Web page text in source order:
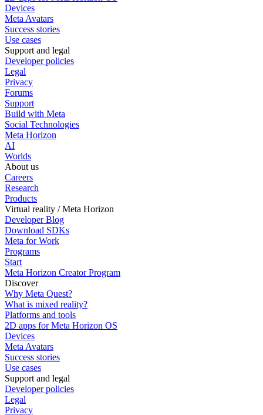
Devices
Meta Avatars
Success stories
Use cases
Support and legal
Developer policies
Legal
Privacy
Forums
Support
Build with Meta
Social Technologies
Meta Horizon
AI
Worlds
About us
Careers
Research
Products
Virtual reality / Meta Horizon
Developer Blog
Download SDKs
Meta for Work
Programs
Start
Meta Horizon Creator Program
Discover
Why Meta Quest?
What is mixed reality?
Platforms and tools
2D apps for Meta Horizon OS
Devices
Meta Avatars
Success stories
Use cases
Support and legal
Developer policies
Legal
Privacy